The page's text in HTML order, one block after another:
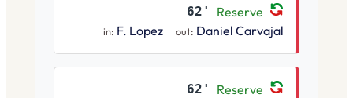
62' Reserve
in: F. Lopez out: Daniel Carvajal
62' Reserve